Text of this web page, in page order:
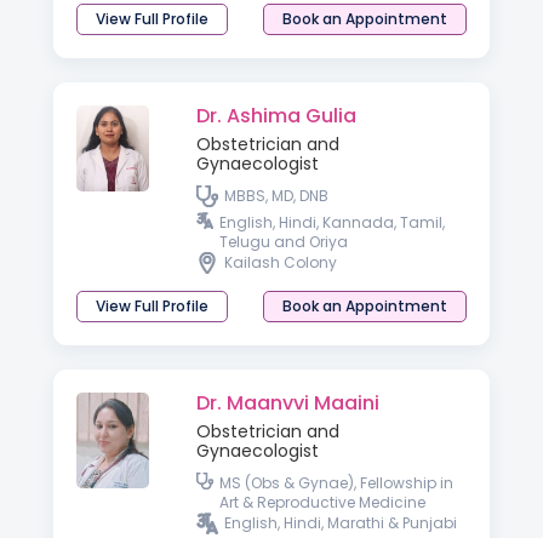
View Full Profile Book an Appointment
Dr. Ashima Gulia
Obstetrician and
Gynaecologist
MBBS, MD, DNB
English, Hindi, Kannada, Tamil,
Telugu and Oriya
Kailash Colony
View Full Profile Book an Appointment
Dr. Maanvvi Maaini
Obstetrician and
Gynaecologist
MS (Obs & Gynae), Fellowship in
Art & Reproductive Medicine
English, Hindi, Marathi & Punjabi